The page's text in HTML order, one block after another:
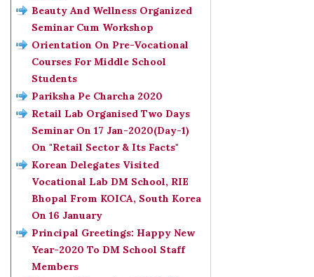
Beauty And Wellness Organized
Seminar Cum Workshop
Orientation On Pre-Vocational
Courses For Middle School
Students
Pariksha Pe Charcha 2020
Retail Lab Organised Two Days
Seminar On 17 Jan-2020(Day-1)
On "Retail Sector & Its Facts"
Korean Delegates Visited
Vocational Lab DM School, RIE
Bhopal From KOICA, South Korea
On 16 January
Principal Greetings: Happy New
Year-2020 To DM School Staff
Members